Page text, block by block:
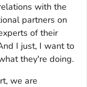
with the
partners on
of their
I just, I want to
they're doing.
we are